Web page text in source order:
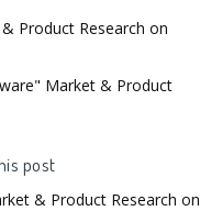
Product Research on
Market & Product
post
& Product Research on